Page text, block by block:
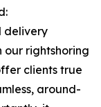
delivery
rightshoring
clients true
around-